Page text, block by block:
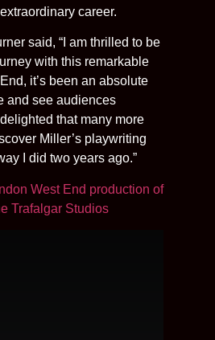
career.
said, “I am thrilled to be
with this remarkable
it’s been an absolute
and see audiences
that many more
Miller’s playwriting
I did two years ago.”
West End production of
Trafalgar Studios